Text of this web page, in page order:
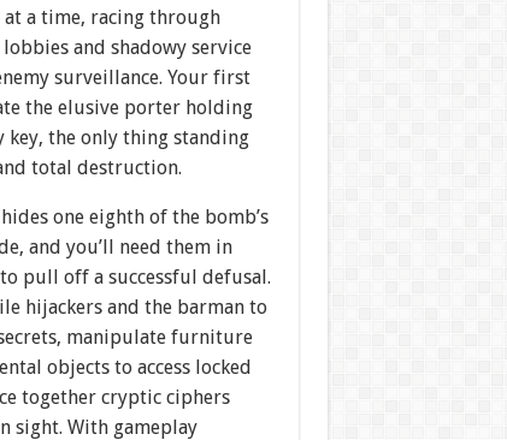
a time, racing through
and shadowy service
surveillance. Your first
the elusive porter holding
key, the only thing standing
total destruction.
one eighth of the bomb’s
and you’ll need them in
pull off a successful defusal.
hijackers and the barman to
manipulate furniture
objects to access locked
together cryptic ciphers
sight. With gameplay